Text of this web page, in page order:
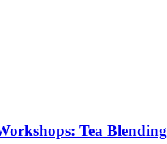
Tea Blending